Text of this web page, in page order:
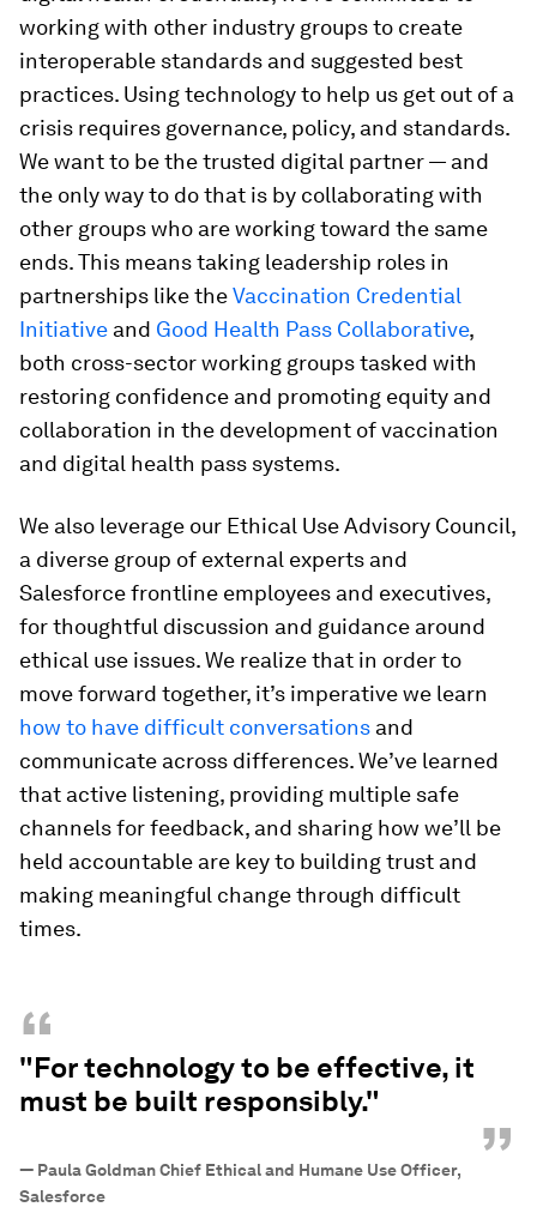
working with other industry groups to create
interoperable standards and suggested best
practices. Using technology to help us get out of a
crisis requires governance, policy, and standards.
We want to be the trusted digital partner — and
the only way to do that is by collaborating with
other groups who are working toward the same
ends. This means taking leadership roles in
partnerships like theVaccination Credential
Initiative and Good Health Pass Collaborative,
both cross-sector working groups tasked with
restoring confidence and promoting equity and
collaboration in the development of vaccination
and digital health pass systems.
We also leverage our Ethical Use Advisory Council,
a diverse group of external experts and
Salesforce frontline employees and executives,
for thoughtful discussion and guidance around
ethical use issues. We realize that in order to
move forward together, it’s imperative we learn
how to have difficult conversations and
communicate across differences. We’ve learned
that active listening, providing multiple safe
channels for feedback, and sharing how we’ll be
held accountable are key to building trust and
making meaningful change through difficult
times.
“
"For technology to be effective, it
must be built responsibly."
”
— Paula Goldman Chief Ethical and Humane Use Officer,
Salesforce